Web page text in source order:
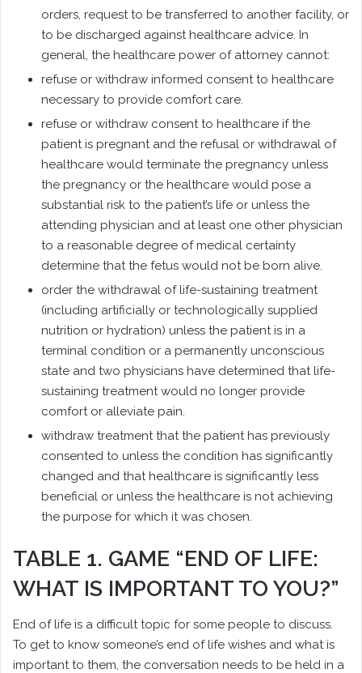
orders, request to be transferred to another facility, or
to be discharged against healthcare advice. In
general, the healthcare power of attorney cannot:
refuse or withdraw informed consent to healthcare
necessary to provide comfort care.
refuse or withdraw consent to healthcare if the
patient is pregnant and the refusal or withdrawal of
healthcare would terminate the pregnancy unless
the pregnancy or the healthcare would pose a
substantial risk to the patient’s life or unless the
attending physician and at least one other physician
to a reasonable degree of medical certainty
determine that the fetus would not be born alive.
order the withdrawal of life-sustaining treatment
(including artificially or technologically supplied
nutrition or hydration) unless the patient is in a
terminal condition or a permanently unconscious
state and two physicians have determined that life-
sustaining treatment would no longer provide
comfort or alleviate pain.
withdraw treatment that the patient has previously
consented to unless the condition has significantly
changed and that healthcare is significantly less
beneficial or unless the healthcare is not achieving
the purpose for which it was chosen.
TABLE 1. GAME “END OF LIFE:
WHAT IS IMPORTANT TO YOU?”
End of life is a difficult topic for some people to discuss.
To get to know someone’s end of life wishes and what is
important to them, the conversation needs to be held in a